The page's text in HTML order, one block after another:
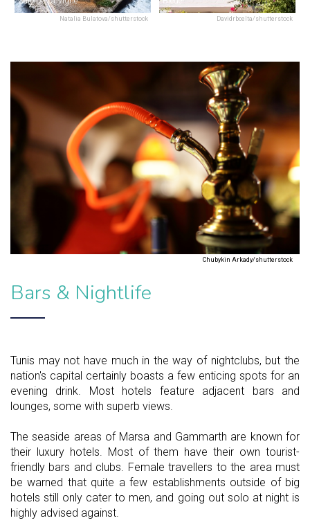
Natalia Bulatova/shutterstock Davidrbcelta/shutterstock
Chubykin Arkady/shutterstock
Bars & Nightlife
Tunis may not have much in the way of nightclubs, but the
nation's capital certainly boasts a few enticing spots for an
evening drink. Most hotels feature adjacent bars and
lounges, some with superb views.
The seaside areas of Marsa and Gammarth are known for
their luxury hotels. Most of them have their own tourist-
friendly bars and clubs. Female travellers to the area must
be warned that quite a few establishments outside of big
hotels still only cater to men, and going out solo at night is
highly advised against.